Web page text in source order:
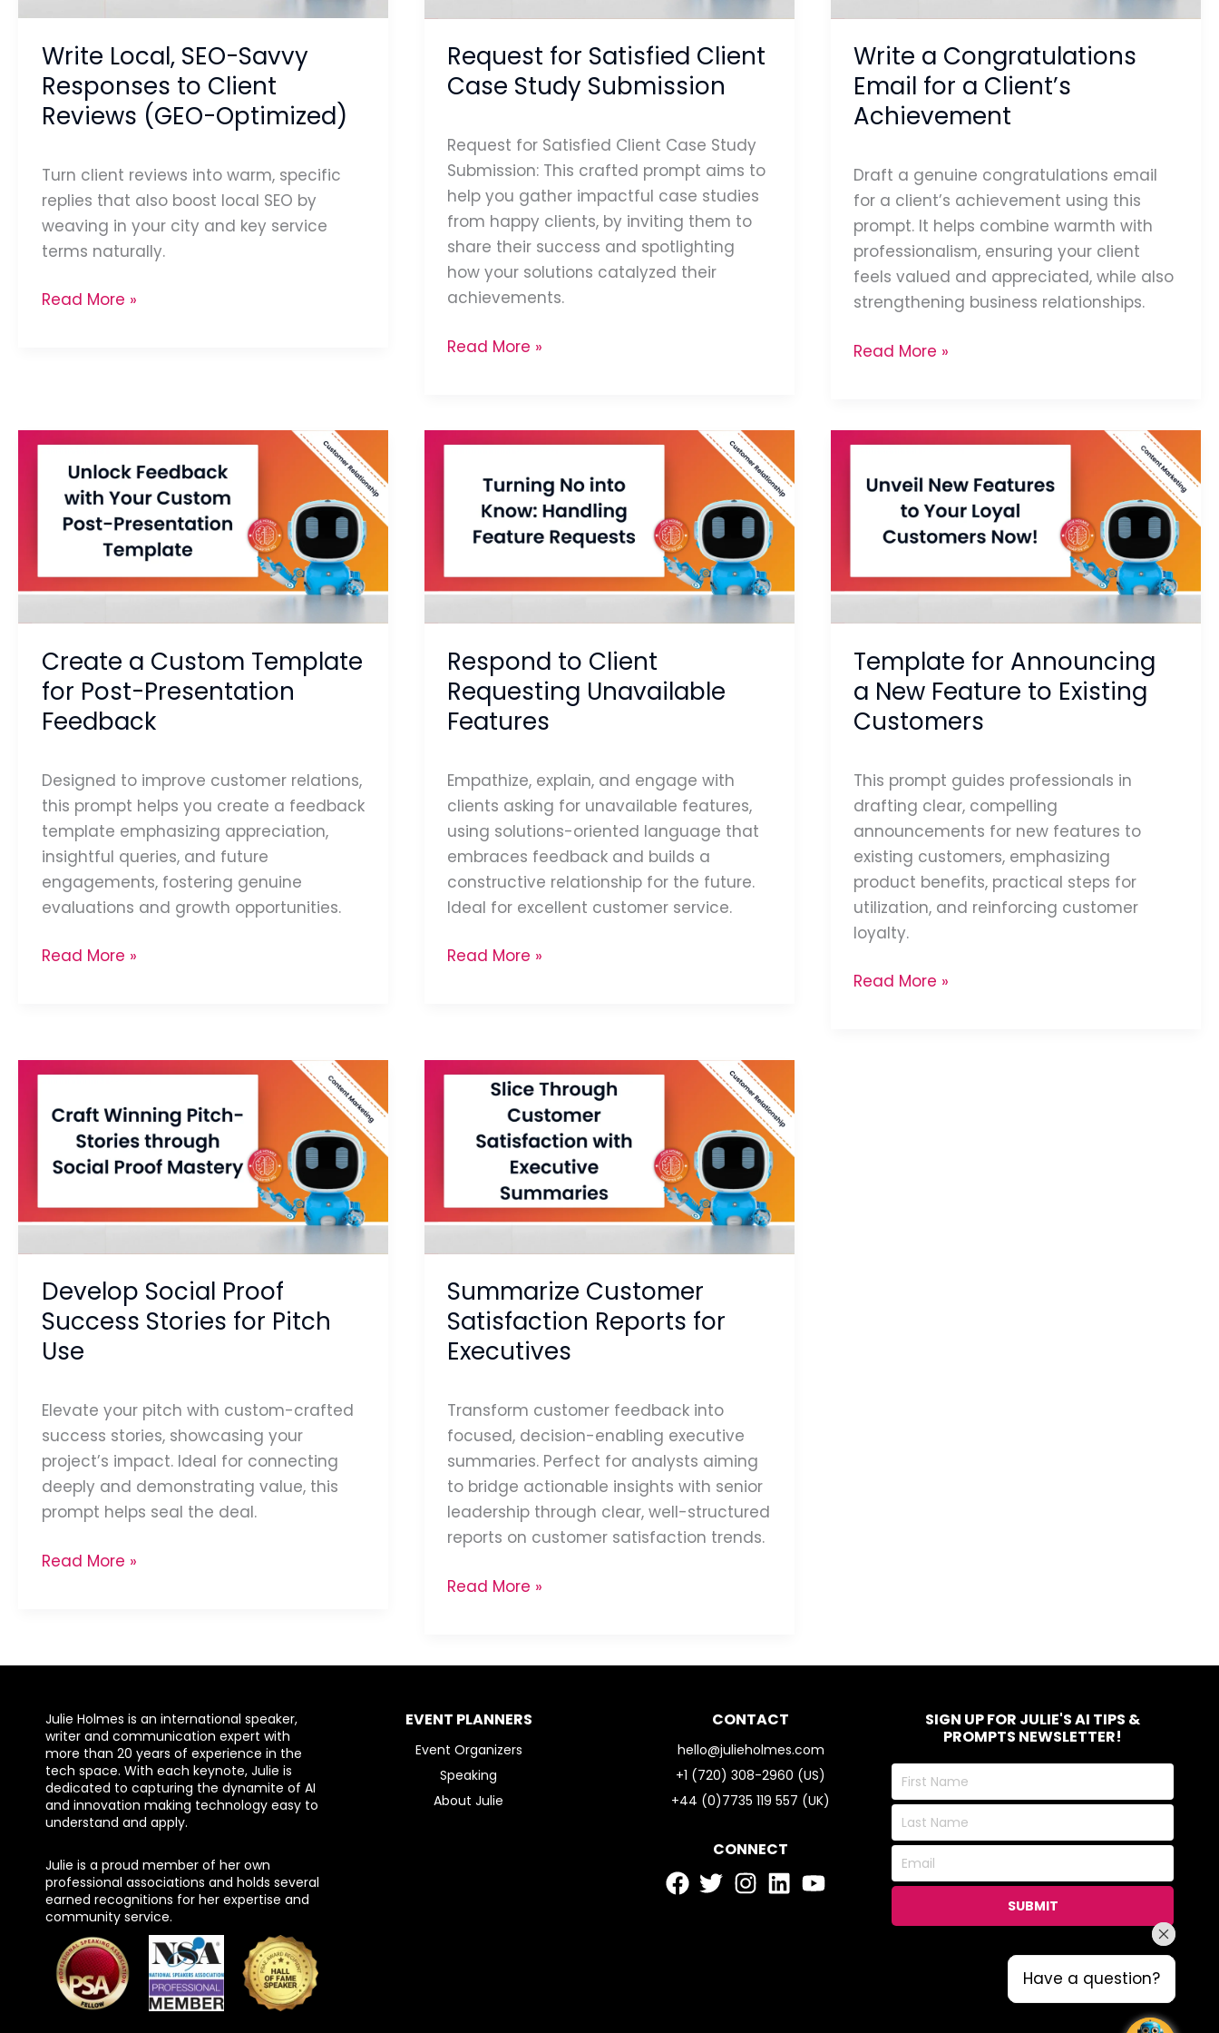
Write Local, SEO-Savvy
Responses to Client
Reviews (GEO-Optimized)
Turn client reviews into warm, specific
replies that also boost local SEO by
weaving in your city and key service
terms naturally.
Reviews
(GEO-
Optimized)
Read More »
Request for Satisfied Client
Case Study Submission
Request for Satisfied Client Case Study
Submission: This crafted prompt aims to
help you gather impactful case studies
from happy clients, by inviting them to
share their success and spotlighting
how your solutions catalyzed their
achievements.
Read More »
Write a Congratulations
Email for a Client’s
Achievement
Draft a genuine congratulations email
for a client’s achievement using this
prompt. It helps combine warmth with
professionalism, ensuring your client
feels valued and appreciated, while also
strengthening business relationships.
Achievement
Read More »
Create a Custom Template
for Post-Presentation
Feedback
Designed to improve customer relations,
this prompt helps you create a feedback
template emphasizing appreciation,
insightful queries, and future
engagements, fostering genuine
evaluations and growth opportunities.
Create
Custom
Template
Presentation
Feedback
Read More »
Respond to Client
Requesting Unavailable
Features
Empathize, explain, and engage with
clients asking for unavailable features,
using solutions-oriented language that
embraces feedback and builds a
constructive relationship for the future.
Ideal for excellent customer service.
Respond
Client
Requesting
Unavailable
Read More »
Template for Announcing
a New Feature to Existing
Customers
This prompt guides professionals in
drafting clear, compelling
announcements for new features to
existing customers, emphasizing
product benefits, practical steps for
utilization, and reinforcing customer
loyalty.
Template
Announcing
New
to
Existing
Read More »
Develop Social Proof
Success Stories for Pitch
Use
Elevate your pitch with custom-crafted
success stories, showcasing your
project’s impact. Ideal for connecting
deeply and demonstrating value, this
prompt helps seal the deal.
Develop
Proof
Success
Stories
Pitch
Use
Read More »
Summarize Customer
Satisfaction Reports for
Executives
Transform customer feedback into
focused, decision-enabling executive
summaries. Perfect for analysts aiming
to bridge actionable insights with senior
leadership through clear, well-structured
reports on customer satisfaction trends.
Summarize
Customer
Satisfaction
Reports
Executives
Read More »
Julie Holmes is an international speaker,
writer and communication expert with
more than 20 years of experience in the
tech space. With each keynote, Julie is
dedicated to capturing the dynamite of AI
and innovation making technology easy to
understand and apply.
Julie is a proud member of her own
professional associations and holds several
earned recognitions for her expertise and
community service.
EVENT PLANNERS
Event Organizers
Speaking
About Julie
CONTACT
hello@julieholmes.com
+1 (720) 308-2960 (US)
+44 (0)7735 119 557 (UK)
CONNECT
SIGN UP FOR JULIE'S AI TIPS &
PROMPTS NEWSLETTER!
First
Name
Last
Name
Email
SUBMIT
Have a question?
Have a question?